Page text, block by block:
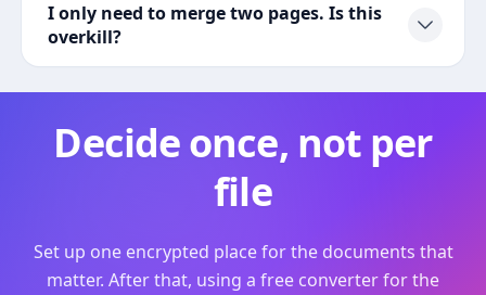
I only need to merge two pages. Is this
overkill?
Decide once, not per
file
Set up one encrypted place for the documents that
matter. After that, using a free converter for the